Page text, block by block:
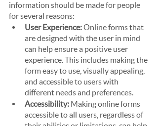
information should be made for people
for several reasons:
User Experience: Online forms that
are designed with the user in mind
can help ensure a positive user
experience. This includes making the
form easy to use, visually appealing,
and accessible to users with
different needs and preferences.
Accessibility: Making online forms
accessible to all users, regardless of